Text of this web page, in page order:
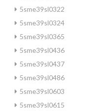
5sme39sl0322
5sme39sl0324
5sme39sl0365
5sme39sl0436
5sme39sl0437
5sme39sl0486
5sme39sl0603
5sme39sl0615